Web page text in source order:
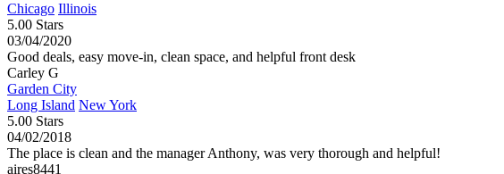
Chicago Illinois
5.00 Stars
03/04/2020
Good deals, easy move-in, clean space, and helpful front desk
Carley G
Garden City
Long Island New York
5.00 Stars
04/02/2018
The place is clean and the manager Anthony, was very thorough and helpful!
aires8441